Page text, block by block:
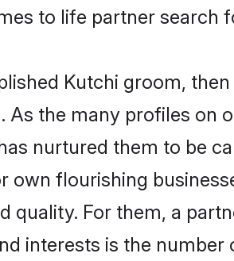
to life partner search
Kutchi groom,
the many profiles on
nurtured them to be
flourishing
quality. For them, a
interests is the number